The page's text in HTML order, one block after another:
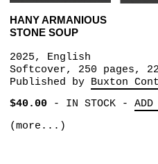
HANY ARMANIOUS
STONE SOUP
2025, English
Softcover, 250 pages,
Published by Buxton
$40.00- IN STOCK- ADD
(more...)